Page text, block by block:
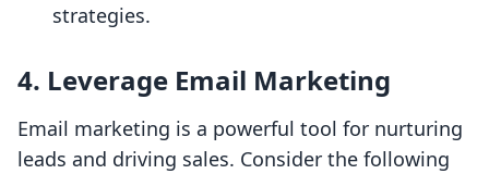
strategies.
4. Leverage Email Marketing
Email marketing is a powerful tool for nurturing
leads and driving sales. Consider the following